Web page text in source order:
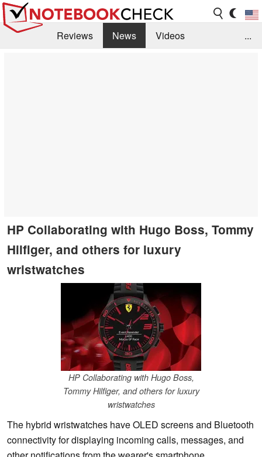
Reviews News
Videos
...
HP Collaborating with Hugo Boss, Tommy
Hilfiger, and others for luxury
wristwatches
HP Collaborating with Hugo Boss,
Tommy Hilfiger, and others for luxury
wristwatches
The hybrid wristwatches have OLED screens and Bluetooth
connectivity for displaying incoming calls, messages, and